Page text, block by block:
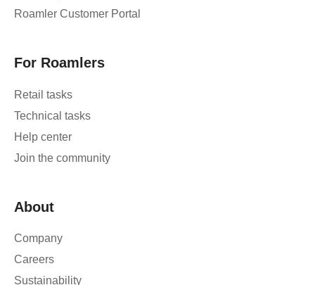
Roamler Customer Portal
For Roamlers
Retail tasks
Technical tasks
Help center
Join the community
About
Company
Careers
Sustainability